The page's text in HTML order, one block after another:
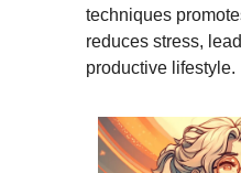
techniques
reduces stress,
productive lifestyle.